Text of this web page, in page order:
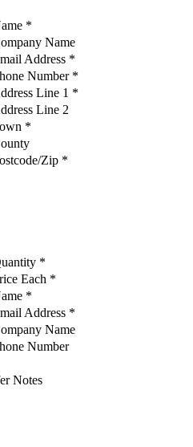
*
Name
Address *
Number *
Line 1 *
Line 2
*
Zip *
*
Each *
*
Address *
Name
Number
Notes